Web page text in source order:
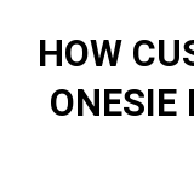
HOW
ONESIE